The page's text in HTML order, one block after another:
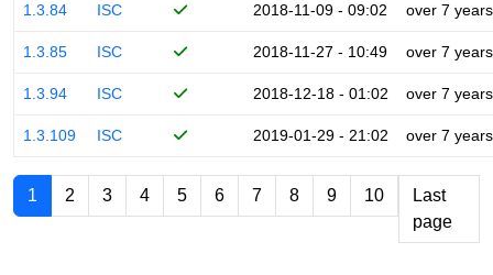
1.3.84 ISC 2018-11-09 - 09:02 over 7 years
1.3.85 ISC 2018-11-27 - 10:49 over 7 years
1.3.94 ISC 2018-12-18 - 01:02 over 7 years
1.3.109 ISC 2019-01-29 - 21:02 over 7 years
1 2 3 4 5 6 7 8 9 10
Last
page